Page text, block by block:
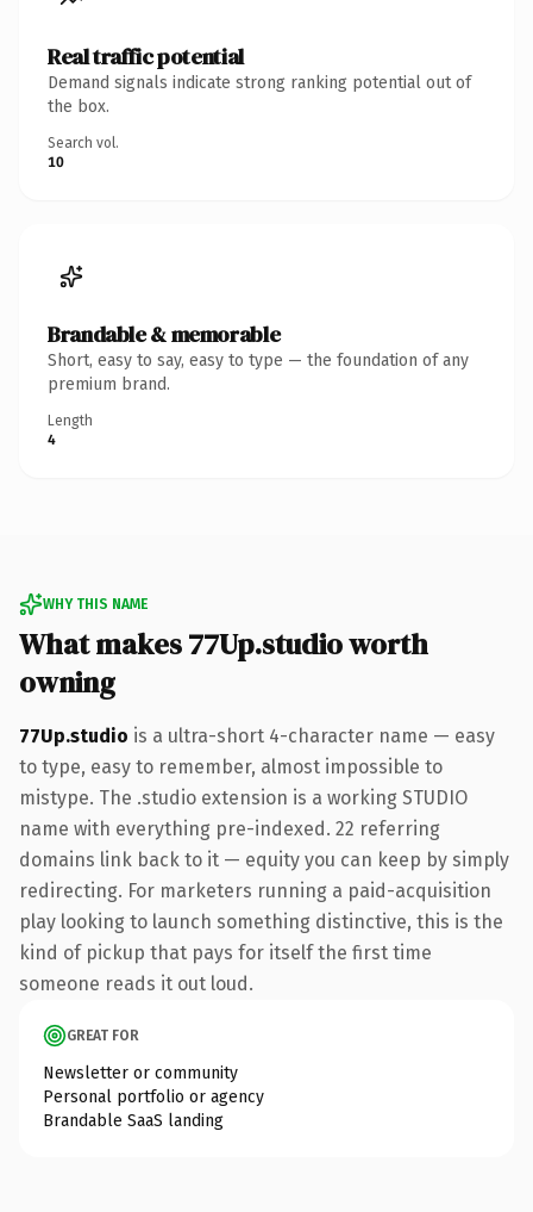
Real traffic potential
Demand signals indicate strong ranking potential out of
the box.
Search vol.
10
Brandable & memorable
Short, easy to say, easy to type — the foundation of any
premium brand.
Length
4
WHY THIS NAME
What makes 77Up.studio worth
owning
77Up.studio is a ultra-short 4-character name — easy
to type, easy to remember, almost impossible to
mistype. The .studio extension is a working STUDIO
name with everything pre-indexed. 22 referring
domains link back to it — equity you can keep by simply
redirecting. For marketers running a paid-acquisition
play looking to launch something distinctive, this is the
kind of pickup that pays for itself the first time
someone reads it out loud.
GREAT FOR
Newsletter or community
Personal portfolio or agency
Brandable SaaS landing